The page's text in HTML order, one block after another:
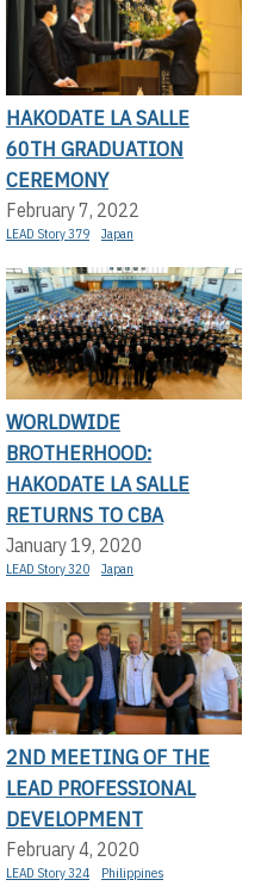
HAKODATE LA SALLE
60TH GRADUATION
CEREMONY
February 7, 2022
LEAD Story 379 Japan
WORLDWIDE
BROTHERHOOD:
HAKODATE LA SALLE
RETURNS TO CBA
January 19, 2020
LEAD Story 320 Japan
2ND MEETING OF THE
LEAD PROFESSIONAL
DEVELOPMENT
February 4, 2020
LEAD Story 324 Philippines